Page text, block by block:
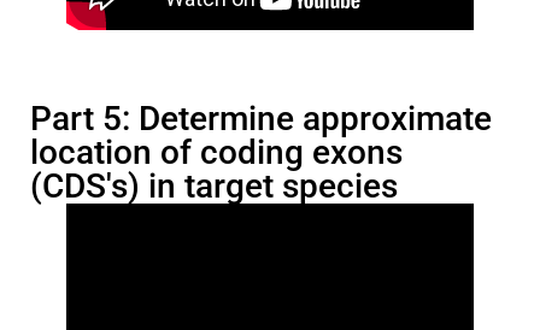
Part 5: Determine approximate
location of coding exons
(CDS's) in target species